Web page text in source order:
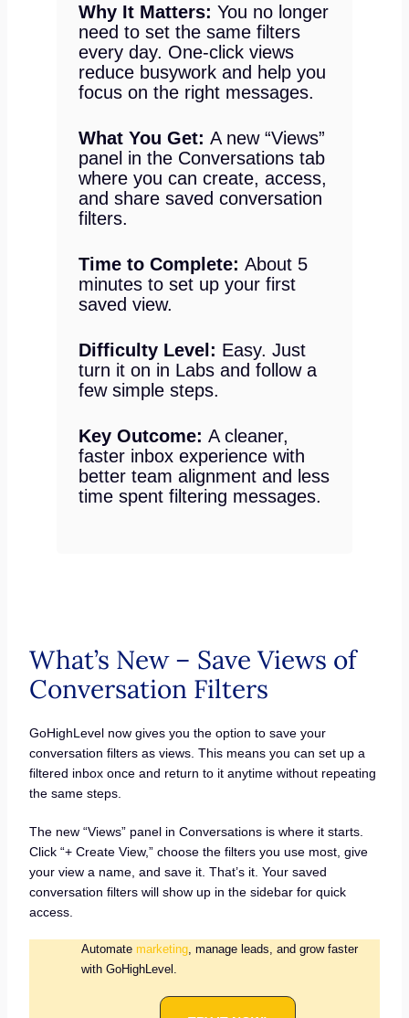
Why It Matters: You no longer
need to set the same filters
every day. One-click views
reduce busywork and help you
focus on the right messages.
What You Get: A new “Views”
panel in the Conversations tab
where you can create, access,
and share saved conversation
filters.
Time to Complete: About 5
minutes to set up your first
saved view.
Difficulty Level: Easy. Just
turn it on in Labs and follow a
few simple steps.
Key Outcome: A cleaner,
faster inbox experience with
better team alignment and less
time spent filtering messages.
What’s New – Save Views of
Conversation Filters
GoHighLevel now gives you the option to save your
conversation filters as views. This means you can set up a
filtered inbox once and return to it anytime without repeating
the same steps.
The new “Views” panel in Conversations is where it starts.
Click “+ Create View,” choose the filters you use most, give
your view a name, and save it. That’s it. Your saved
conversation filters will show up in the sidebar for quick
access.
Automate marketing, manage leads, and grow faster
with GoHighLevel.